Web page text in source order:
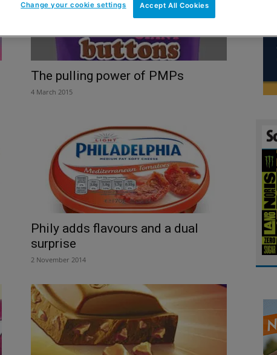
The pulling power of PMPs
4 March 2015
Phily adds flavours and a dual
surprise
2 November 2014
Accept All Cookies
Change your cookie settings